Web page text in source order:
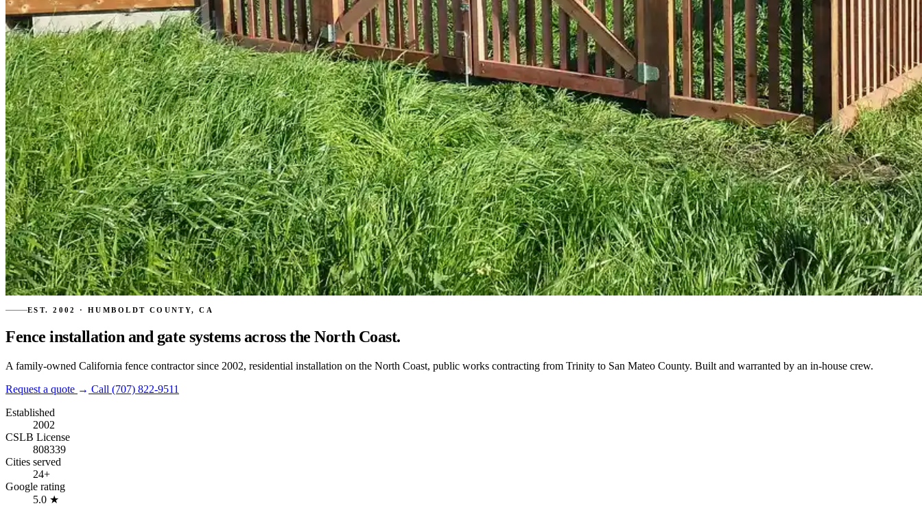
EST. 2002 · HUMBOLDT COUNTY, CA
Fence installation and gate systems across the North Coast.
A family-owned California fence contractor since 2002, residential installation on the North Coast, public works contracting from Trinity to San Mateo County. Built and warranted by an in-house crew.
Request a quote → Call (707) 822-9511
Established
2002
CSLB License
808339
Cities served
24+
Google rating
5.0 ★